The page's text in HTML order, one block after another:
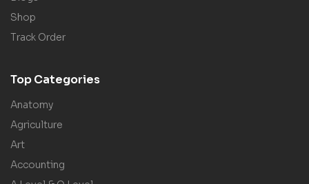
Shop
Track Order
Top Categories
Anatomy
Agriculture
Art
Accounting